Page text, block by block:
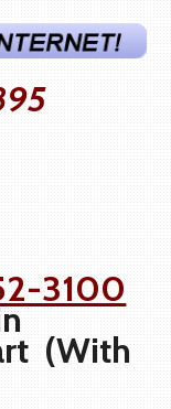
3100
(With